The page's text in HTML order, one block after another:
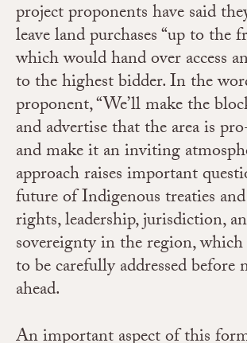
project proponents have said
leaveland purchases“up to the
which would hand over access
to the highest bidder. In the
proponent, “We’ll make the
and advertise that the area is
and make it an inviting
approach raises important
future of Indigenous treaties
rights, leadership, jurisdiction,
sovereignty in the region,
to be carefully addressed before
ahead.